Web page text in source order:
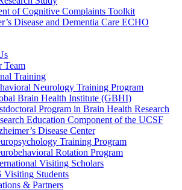
of Cognitive Complaints Toolkit
Disease and Dementia Care ECHO
Team
Training
Neurology Training Program
Brain Health Institute (GBHI)
Program in Brain Health Research
Education Component of the UCSF
Disease Center
Training Program
Rotation Program
Visiting Scholars
Visiting Students
& Partners